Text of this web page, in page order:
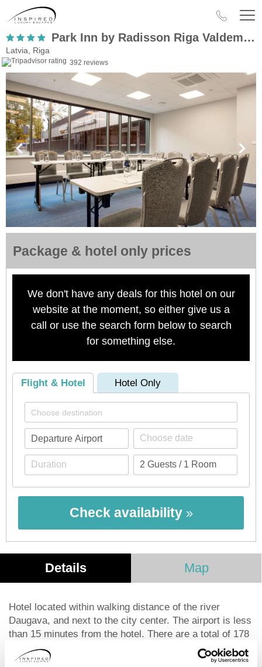
Park Inn by Radisson Riga Valdemara
Latvia, Riga
392 reviews
Package & hotel only prices
We don't have any deals for this hotel on our
website at the moment, so either give us a
call or use the search form below to search
for something else.
Flight & Hotel Hotel Only
Check availability
Details Map
Hotel located within walking distance of the river
Daugava, and next to the city center. The airport is less
than 15 minutes from the hotel. There are a total of 178
rooms from which guests can enjoy fantastic views of
the river, the city or the city's different parks. All rooms